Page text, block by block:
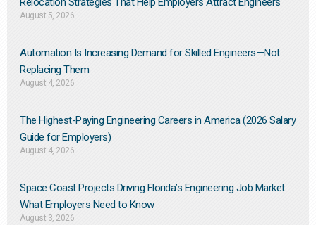
August 5, 2026
Automation Is Increasing Demand for Skilled Engineers—Not
Replacing Them​
August 4, 2026
The Highest-Paying Engineering Careers in America (2026 Salary
Guide for Employers)
August 4, 2026
Space Coast Projects Driving Florida’s Engineering Job Market:
What Employers Need to Know
August 3, 2026